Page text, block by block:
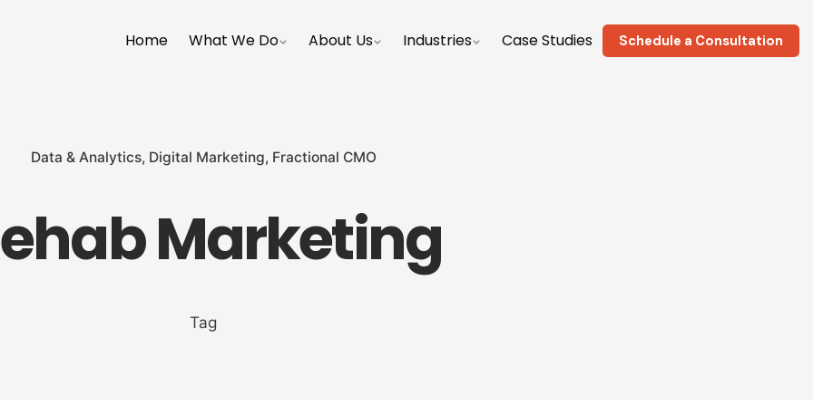
Home What We Do About Us Industries Case Studies Schedule a Consultation
Data & Analytics Digital Marketing Fractional CMO
Marketing
Tag